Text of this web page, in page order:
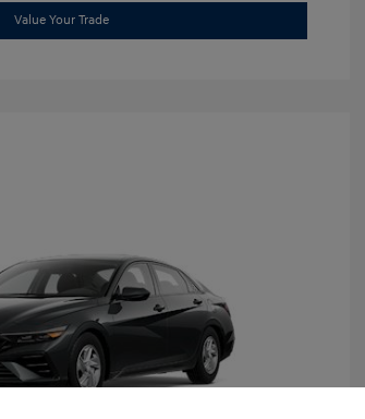
Value Your Trade